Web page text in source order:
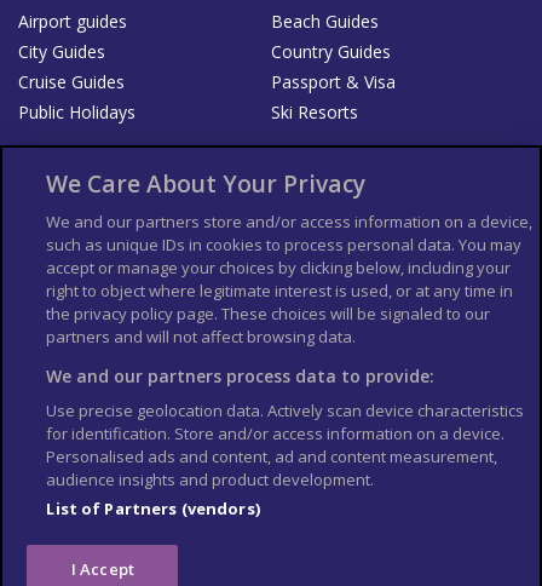
Airport guides
Beach Guides
City Guides
Country Guides
Cruise Guides
Passport & Visa
Public Holidays
Ski Resorts
List your Business
Der Reiseführer
Guía Mundial de Viajes
Columbus Travel Pro
Advertiser T's and C's
Contributors T's & C's
Conditions for use
Conditions for Sales of Goods
Privacy Policy
Cookie Policy
We Care About Your Privacy
We and our partners store and/or access information on a device,
such as unique IDs in cookies to process personal data. You may
accept or manage your choices by clicking below, including your
right to object where legitimate interest is used, or at any time in
the privacy policy page. These choices will be signaled to our
partners and will not affect browsing data.
We and our partners process data to provide:
Use precise geolocation data. Actively scan device characteristics
for identification. Store and/or access information on a device.
Personalised ads and content, ad and content measurement,
audience insights and product development.
List of Partners (vendors)
I Accept